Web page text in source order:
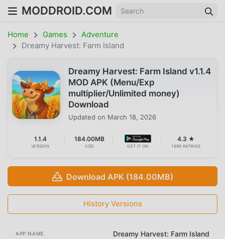
MODDROID.COM
Home Games
Adventure
Dreamy Harvest: Farm Island
Dreamy Harvest: Farm Island v1.1.4
MOD APK (Menu/Exp
multiplier/Unlimited money)
Download
Updated on March 18, 2026
1.1.4
VERSION
184.00MB
SIZE GET IT ON
4.3 ★
1698 RATINGS
Download APK (184.00MB)
History Versions
APP NAME Dreamy Harvest: Farm Island